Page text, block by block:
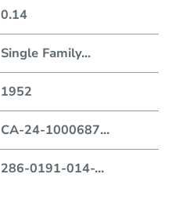
0.14
Single Family...
1952
CA-24-1000687...
286-0191-014-...